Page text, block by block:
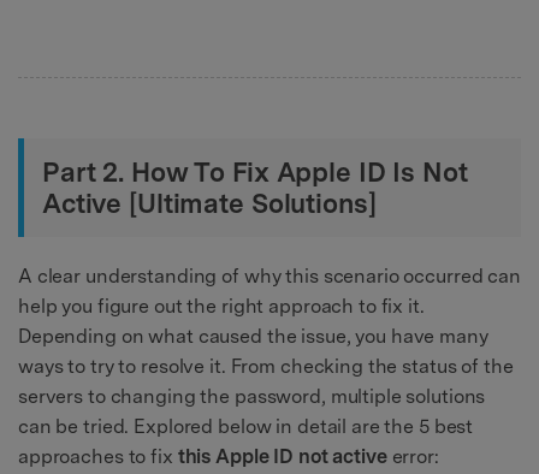
Part 2. How To Fix Apple ID Is Not
Active [Ultimate Solutions]
A clear understanding of why this scenario occurred can
help you figure out the right approach to fix it.
Depending on what caused the issue, you have many
ways to try to resolve it. From checking the status of the
servers to changing the password, multiple solutions
can be tried. Explored below in detail are the 5 best
approaches to fix this Apple ID not activeerror: